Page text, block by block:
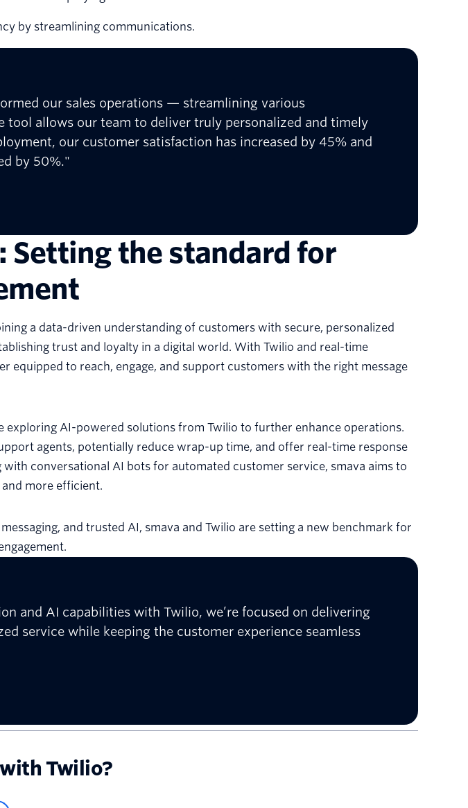
by streamlining communications.
our sales operations — streamlining various
tool allows our team to deliver truly personalized and timely
our customer satisfaction has increased by 45% and
by 50%."
Setting the standard for
a data-driven understanding of customers with secure, personalized
trust and loyalty in a digital world. With Twilio and real-time
equipped to reach, engage, and support customers with the right message
exploring AI-powered solutions from Twilio to further enhance operations.
agents, potentially reduce wrap-up time, and offer real-time response
with conversational AI bots for automated customer service, smava aims to
more efficient.
and trusted AI, smava and Twilio are setting a new benchmark for
and AI capabilities with Twilio, we’re focused on delivering
service while keeping the customer experience seamless
Twilio?